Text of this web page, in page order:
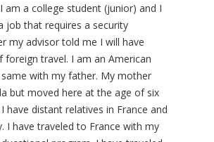
am a college student (junior) and I
job that requires a security
my advisor told me I will have
foreign travel. I am an American
with my father. My mother
but moved here at the age of six
have distant relatives in France and
I have traveled to France with my